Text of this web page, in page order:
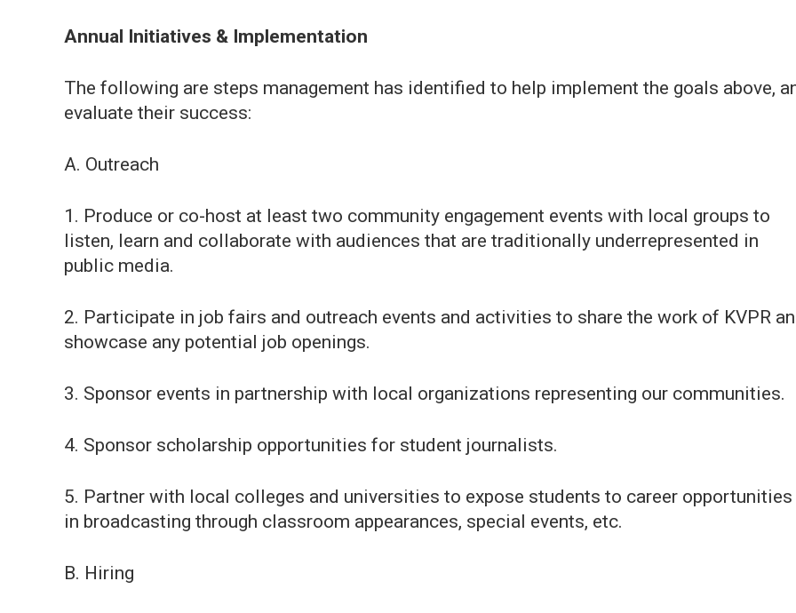
Annual Initiatives & Implementation
The following are steps management has identified to help implement the goals above,
evaluate their success:
A. Outreach
1. Produce or co-host at least two community engagement events with local groups to
listen, learn and collaborate with audiences that are traditionally underrepresented in
public media.
2. Participate in job fairs and outreach events and activities to share the work of KVPR
showcase any potential job openings.
3. Sponsor events in partnership with local organizations representing our communities.
4. Sponsor scholarship opportunities for student journalists.
5. Partner with local colleges and universities to expose students to career opportunities
in broadcasting through classroom appearances, special events, etc.
B. Hiring